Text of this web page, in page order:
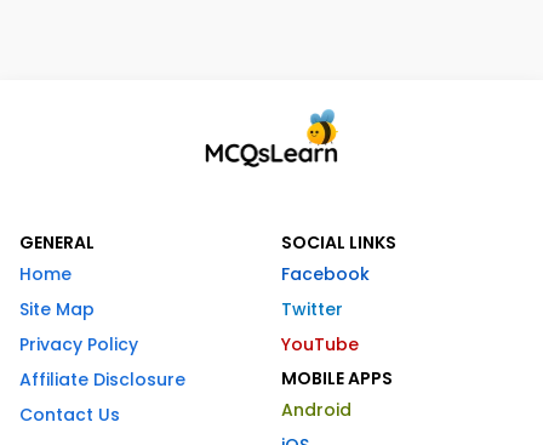
GENERAL
Home
Site Map
Privacy Policy
Affiliate Disclosure
Contact Us
SOCIAL LINKS
Facebook
Twitter
YouTube
MOBILE APPS
Android